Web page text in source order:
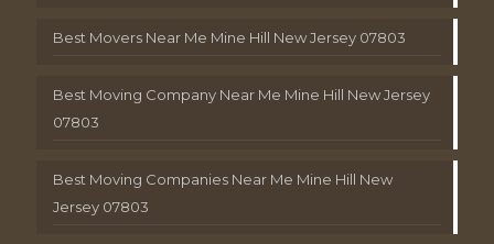
Best Movers Near Me Mine Hill New Jersey 07803
Best Moving Company Near Me Mine Hill New Jersey
07803
Best Moving Companies Near Me Mine Hill New
Jersey 07803